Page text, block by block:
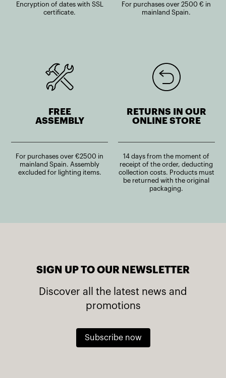
Encryption of dates with SSL
certificate.
For purchases over 2500 € in
mainland Spain.
FREE
ASSEMBLY
For purchases over €2500 in
mainland Spain. Assembly
excluded for lighting items.
RETURNS IN OUR
ONLINE STORE
14 days from the moment of
receipt of the order, deducting
collection costs. Products must
be returned with the original
packaging.
SIGN UP TO OUR NEWSLETTER
Discover all the latest news and
promotions
Subscribe now